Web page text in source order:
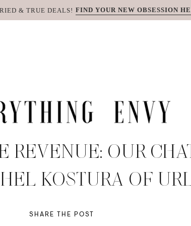
& TRUE DEALS! FIND YOUR NEW OBSESSION
REVENUE: OUR
KOSTURA OF
SHARE THE POST